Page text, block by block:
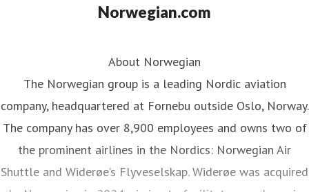
Norwegian.com
About Norwegian
The Norwegian group is a leading Nordic aviation
company, headquartered at Fornebu outside Oslo, Norway.
The company has over 8,900 employees and owns two of
the prominent airlines in the Nordics: Norwegian Air
Shuttle and Widerøe’s Flyveselskap. Widerøe was acquired